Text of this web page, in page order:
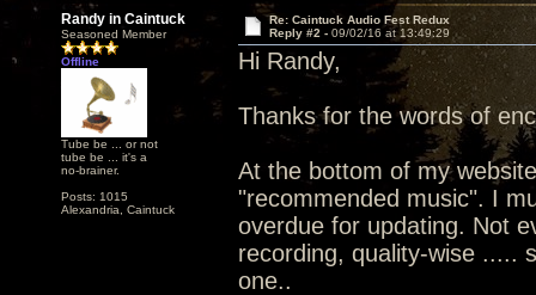
Randy in Caintuck
Seasoned Member
Offline
Tube be ... or not
tube be ... it's a
no-brainer.
Posts: 1015
Alexandria, Caintuck
Re: Caintuck Audio Fest Redux
Reply #2 - 09/02/16 at 13:49:29
Hi Randy,
Thanks for the words of
At the bottom of my
"recommended music". I
overdue for updating. Not
recording, quality-wise .....
one..